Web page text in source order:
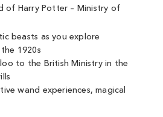
of Harry Potter – Ministry of
beasts as you explore
1920s
to the British Ministry in the
wand experiences, magical